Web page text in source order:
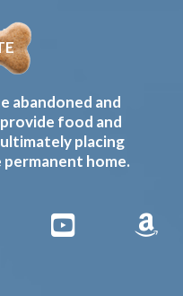
abandoned and
food and
placing
permanent home.
YouTube